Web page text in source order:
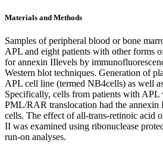
Materials and Methods
Samples of peripheral blood or bone
APL and eight patients with other forms
for annexin IIlevels by
Western blot techniques. Generation of
APL cell line (termed NB4cells) as well
Specifically, cells from patients with APL
PML/RAR translocation had the annexin
cells. The effect of all-trans-retinoic acid
II was examined using ribonuclease
run-on analyses.